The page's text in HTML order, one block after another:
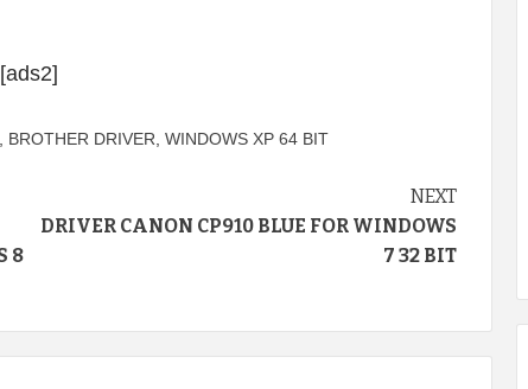
[ads2]
BROTHER DRIVER WINDOWS XP 64 BIT
8
NEXT
DRIVER CANON CP910 BLUE FOR WINDOWS
7 32 BIT